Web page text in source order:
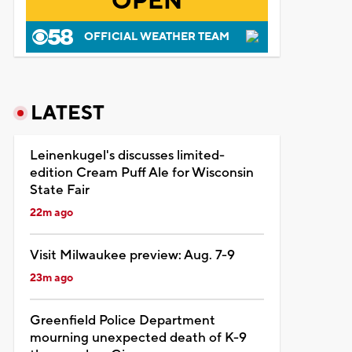
OFFICIAL WEATHER TEAM
LATEST
Leinenkugel's discusses limited-
edition Cream Puff Ale for Wisconsin
State Fair
22m ago
Visit Milwaukee preview: Aug. 7-9
23m ago
Greenfield Police Department
mourning unexpected death of K-9